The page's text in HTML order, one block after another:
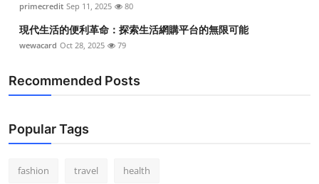
primecredit Sep 11, 2025 80
現代生活的便利革命：探索生活網購平台的無限可能
wewacard Oct 28, 2025 79
Recommended Posts
Popular Tags
fashion travel health